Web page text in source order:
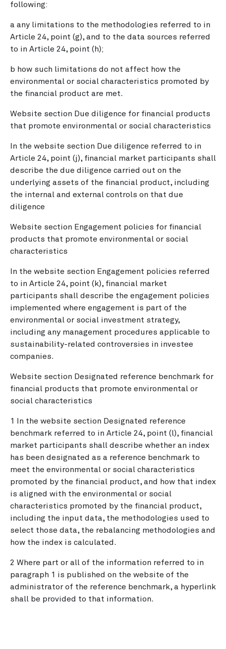
following:
a any limitations to the methodologies referred to in
Article 24, point (g), and to the data sources referred
to in Article 24, point (h);
b how such limitations do not affect how the
environmental or social characteristics promoted by
the financial product are met.
Website section Due diligence for financial products
that promote environmental or social characteristics
In the website section Due diligence referred to in
Article 24, point (j), financial market participants shall
describe the due diligence carried out on the
underlying assets of the financial product, including
the internal and external controls on that due
diligence
Website section Engagement policies for financial
products that promote environmental or social
characteristics
In the website section Engagement policies referred
to in Article 24, point (k), financial market
participants shall describe the engagement policies
implemented where engagement is part of the
environmental or social investment strategy,
including any management procedures applicable to
sustainability-related controversies in investee
companies.
Website section Designated reference benchmark for
financial products that promote environmental or
social characteristics
1 In the website section Designated reference
benchmark referred to in Article 24, point (l), financial
market participants shall describe whether an index
has been designated as a reference benchmark to
meet the environmental or social characteristics
promoted by the financial product, and how that index
is aligned with the environmental or social
characteristics promoted by the financial product,
including the input data, the methodologies used to
select those data, the rebalancing methodologies and
how the index is calculated.
2 Where part or all of the information referred to in
paragraph 1 is published on the website of the
administrator of the reference benchmark, a hyperlink
shall be provided to that information.